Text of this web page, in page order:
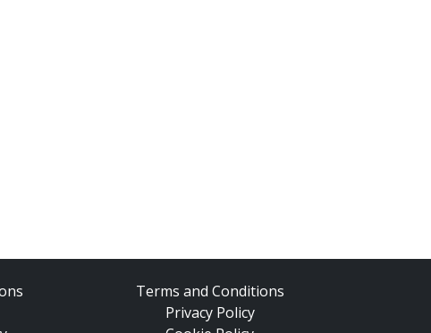
Terms and Conditions
Privacy Policy